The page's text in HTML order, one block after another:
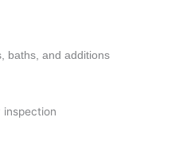
baths, and additions